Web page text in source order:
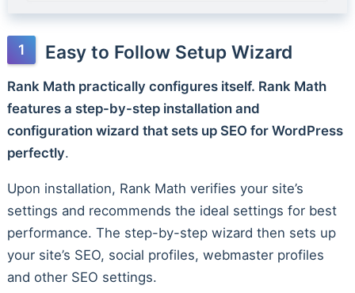
Easy to Follow Setup Wizard
Rank Math practically configures itself. Rank Math
features a step-by-step installation and
configuration wizard that sets up SEO for WordPress
perfectly.
Upon installation, Rank Math verifies your site’s
settings and recommends the ideal settings for best
performance. The step-by-step wizard then sets up
your site’s SEO, social profiles, webmaster profiles
and other SEO settings.